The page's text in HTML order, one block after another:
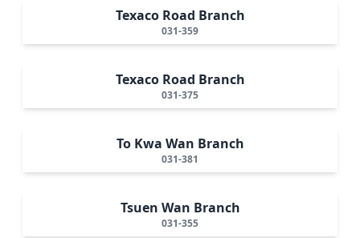
Texaco Road Branch
031-359
Texaco Road Branch
031-375
To Kwa Wan Branch
031-381
Tsuen Wan Branch
031-355